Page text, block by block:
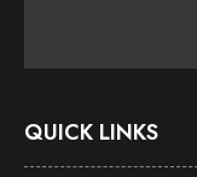
QUICK LINKS